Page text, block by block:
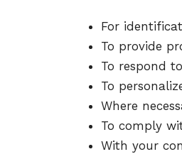
For
To provide
To respond
To
Where
To comply
With your